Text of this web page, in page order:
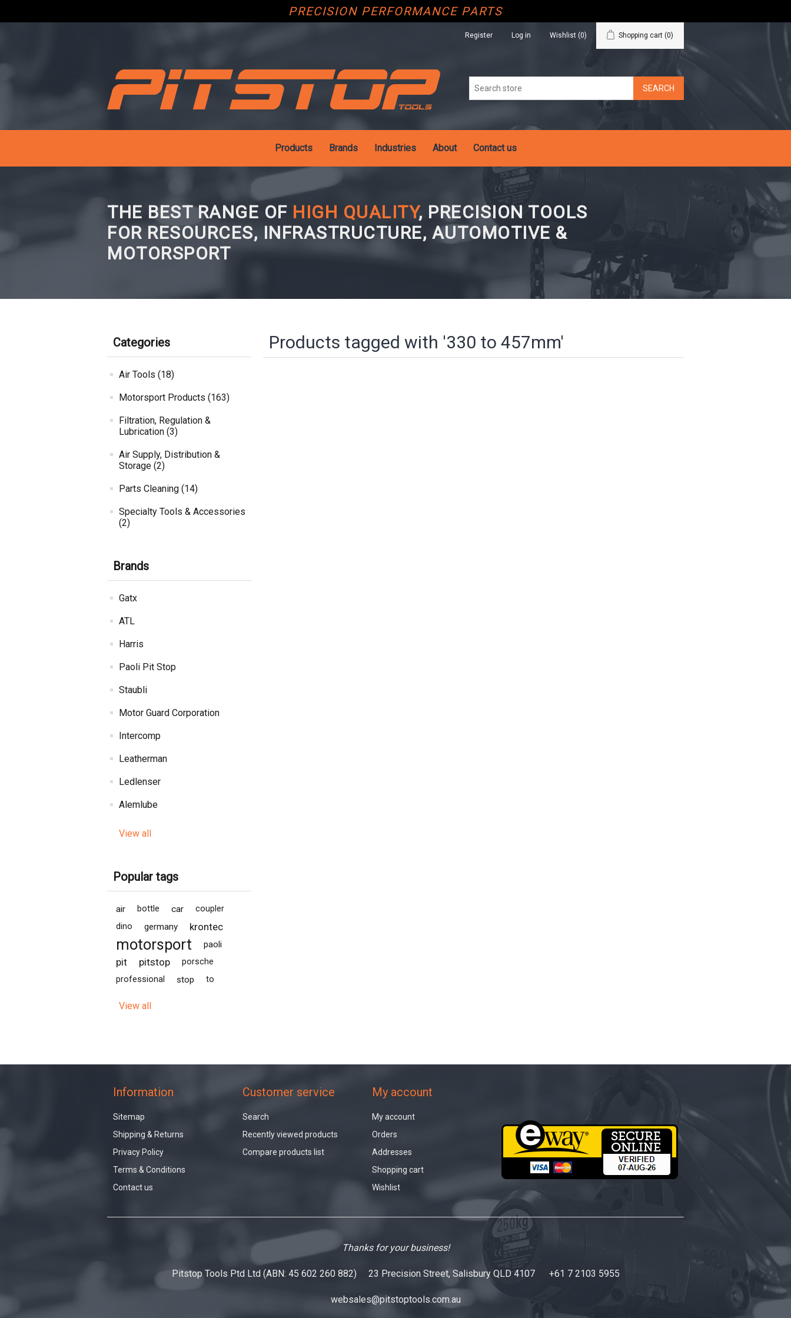
PRECISION PERFORMANCE PARTS
Register Log in Wishlist (0) Shopping cart (0)
Products Brands Industries About Contact us
THE BEST RANGE OF HIGH QUALITY, PRECISION TOOLS
FOR RESOURCES, INFRASTRUCTURE, AUTOMOTIVE &
MOTORSPORT
Categories
Air Tools (18)
Motorsport Products (163)
Filtration, Regulation &
Lubrication (3)
Air Supply, Distribution &
Storage (2)
Parts Cleaning (14)
Specialty Tools & Accessories
(2)
Brands
Gatx
ATL
Harris
Paoli Pit Stop
Staubli
Motor Guard Corporation
Intercomp
Leatherman
Ledlenser
Alemlube
View all
Popular tags
air bottle car
coupler
dino
germany krontec
motorsport paoli
pit pitstop
porsche
professional
stop to
View all
Products tagged with '330 to 457mm'
Information
Sitemap
Shipping & Returns
Privacy Policy
Terms & Conditions
Contact us
Customer service
Search
Recently viewed products
Compare products list
My account
My account
Orders
Addresses
Shopping cart
Wishlist
Thanks for your business!
Pitstop Tools Ptd Ltd (ABN: 45 602 260 882) 23 Precision Street, Salisbury QLD 4107 +61 7 2103 5955
websales@pitstoptools.com.au